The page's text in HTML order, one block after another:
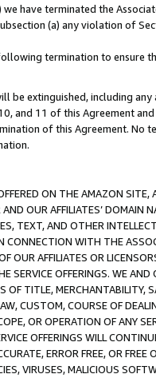
have terminated the
(a) any violation of
termination to ensure
extinguished, including
and 11 of this Agreement
of this Agreement.
ON THE AMAZON
OUR AFFILIATES’ DOMAIN
TEXT, AND OTHER
CONNECTION WITH THE
OUR AFFILIATES OR
OFFERINGS. WE AND
TITLE, MERCHANTABILITY,
CUSTOM, COURSE OF
OR OPERATION OF ANY
OFFERINGS WILL
ERROR FREE, OR
VIRUSES, MALICIOUS